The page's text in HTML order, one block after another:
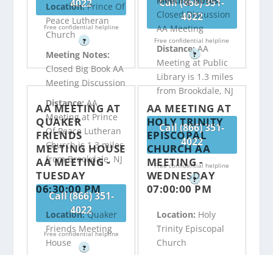
4022
Free confidential helpline
?
4022
Free confidential helpline
?
Location:Prince Of
Peace Lutheran
Church
Meeting Notes:
Closed Big Book AA
Meeting Discussion
Distance:AA
Meeting at Prince
Of Peace Lutheran
Church is 1.3 miles
from Brookdale, NJ
Call (866) 351-
4022
Free confidential helpline
?
Closed Discussion
AA Meeting
Distance:AA
Meeting at Public
Library is 1.3 miles
from Brookdale, NJ
Call (866) 351-
4022
Free confidential helpline
?
AA MEETING AT
QUAKER
FRIENDS
MEETING HOUSE
AA MEETING -
TUESDAY
06:30:00 PM
Location:Quaker
Friends Meeting
House
AA MEETING AT
HOLY TRINITY
EPISCOPAL
CHURCH AA
MEETING -
WEDNESDAY
07:00:00 PM
Location: Holy
Trinity Episcopal
Church